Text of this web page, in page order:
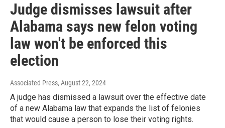
Judge dismisses lawsuit after
Alabama says new felon voting
law won't be enforced this
election
Associated Press, August 22, 2024
A judge has dismissed a lawsuit over the effective date
of a new Alabama law that expands the list of felonies
that would cause a person to lose their voting rights.